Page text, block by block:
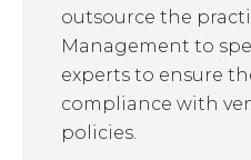
outsource the
Management to
experts to ensure
compliance with
policies.